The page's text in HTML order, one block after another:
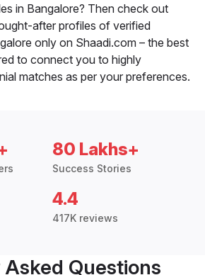
in Bangalore? Then check out
after profiles of verified
only on Shaadi.com – the best
to connect you to highly
matches as per your preferences.
80 Lakhs+
Success Stories
4.4
417K reviews
Questions